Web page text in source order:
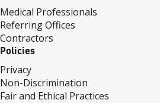
Medical Professionals
Referring Offices
Contractors
Policies
Privacy
Non-Discrimination
Fair and Ethical Practices